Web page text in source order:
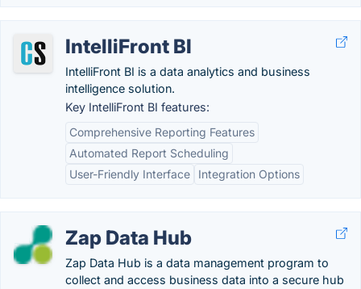
IntelliFront BI
IntelliFront BI is a data analytics and business
intelligence solution.
Key IntelliFront BI features:
Comprehensive Reporting Features
Automated Report Scheduling
User-Friendly Interface
Integration Options
Zap Data Hub
Zap Data Hub is a data management program to
collect and access business data into a secure hub